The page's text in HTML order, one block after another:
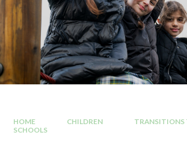
HOME CHILDREN
TRANSITIONS
SCHOOLS